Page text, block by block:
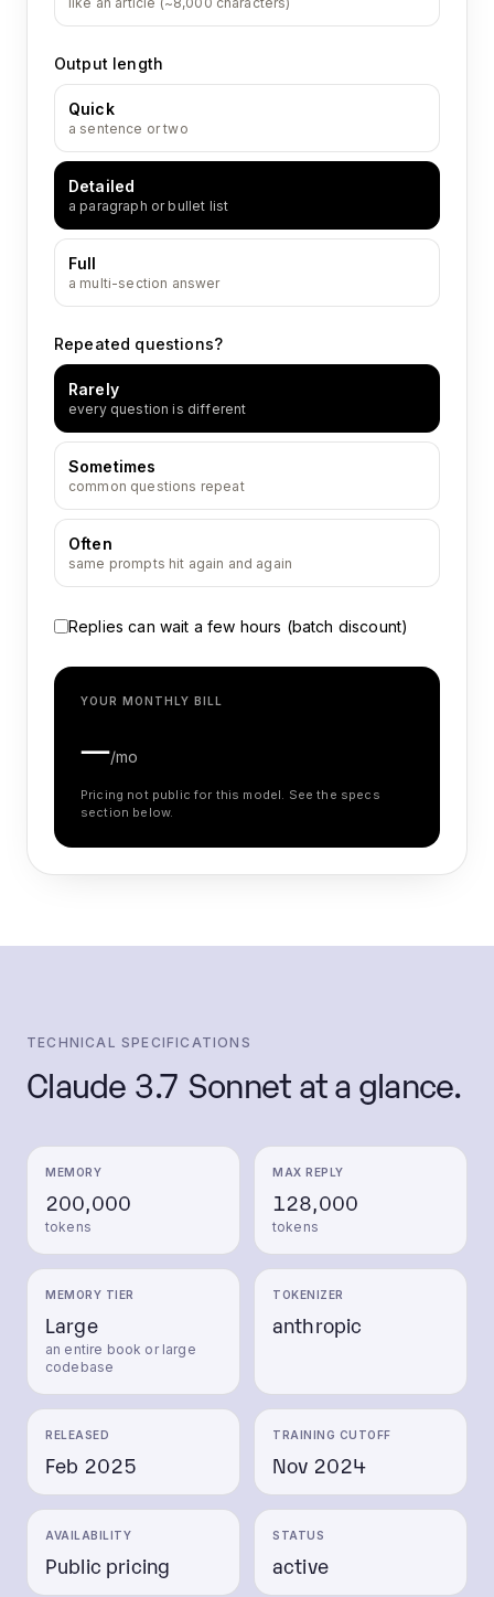
Output length
Quick
a sentence or two
Detailed
a paragraph or bullet list
Full
a multi-section answer
Repeated questions?
Rarely
every question is different
Sometimes
common questions repeat
Often
same prompts hit again and again
Replies can wait a few hours (batch discount)
YOUR MONTHLY BILL
—/mo
Pricing not public for this model. See the specs
section below.
TECHNICAL SPECIFICATIONS
Claude 3.7 Sonnetat a glance.
MEMORY
200,000
tokens
MAX REPLY
128,000
tokens
MEMORY TIER
Large
an entire book or large
codebase
TOKENIZER
anthropic
RELEASED
Feb 2025
TRAINING CUTOFF
Nov 2024
AVAILABILITY
Public pricing
STATUS
active